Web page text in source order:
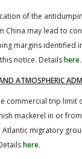
of the
China may lead to
margins identified
notice. Detailshere.
ATMOSPHERIC
commercial trip limit
mackerel in or
Atlantic migratory
here.